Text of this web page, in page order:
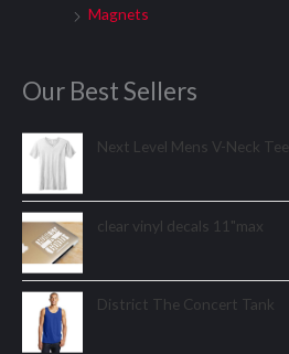
Magnets
Our Best Sellers
Next Level Mens V-Neck Tee
clear vinyl decals 11"max
District The Concert Tank